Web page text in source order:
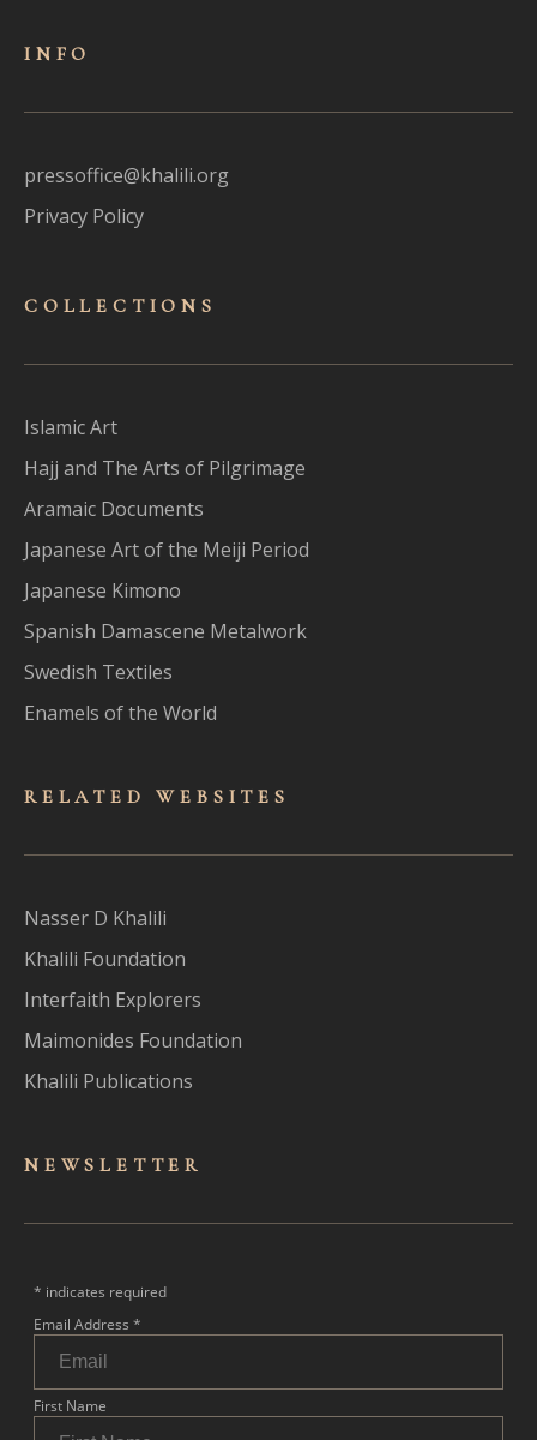
INFO
pressoffice@khalili.org
Privacy Policy
COLLECTIONS
Islamic Art
Hajj and The Arts of Pilgrimage
Aramaic Documents
Japanese Art of the Meiji Period
Japanese Kimono
Spanish Damascene Metalwork
Swedish Textiles
Enamels of the World
RELATED WEBSITES
Nasser D Khalili
Khalili Foundation
Interfaith Explorers
Maimonides Foundation
Khalili Publications
NEWSLET TER